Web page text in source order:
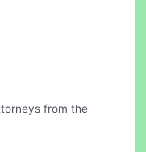
from the